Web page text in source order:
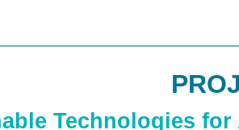
Technologies